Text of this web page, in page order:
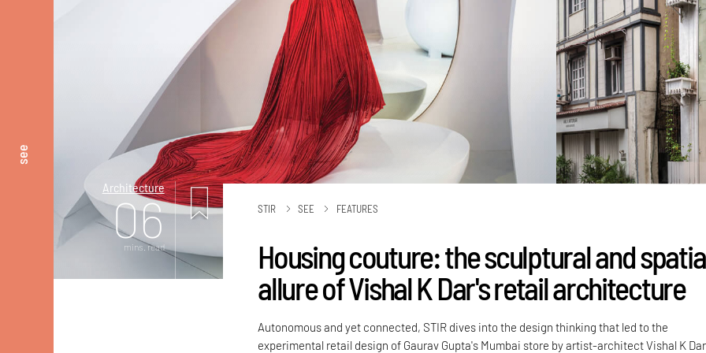
see
Architecture
06
mins. read
STIR SEE FEATURES
Housing couture: the sculptural and
allure of Vishal K Dar's retail architecture
Autonomous and yet connected, STIR dives into the design thinking that led to the
experimental retail design of Gaurav Gupta's Mumbai store by artist-architect Vishal K